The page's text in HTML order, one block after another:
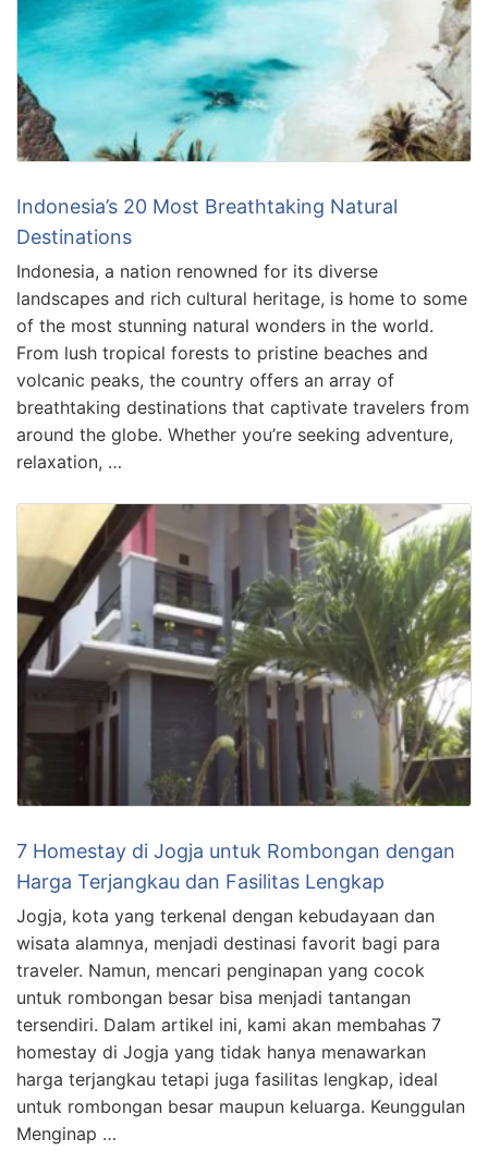
Indonesia’s 20 Most Breathtaking Natural
Destinations
Indonesia, a nation renowned for its diverse
landscapes and rich cultural heritage, is home to some
of the most stunning natural wonders in the world.
From lush tropical forests to pristine beaches and
volcanic peaks, the country offers an array of
breathtaking destinations that captivate travelers from
around the globe. Whether you’re seeking adventure,
relaxation, …
7 Homestay di Jogja untuk Rombongan dengan
Harga Terjangkau dan Fasilitas Lengkap
Jogja, kota yang terkenal dengan kebudayaan dan
wisata alamnya, menjadi destinasi favorit bagi para
traveler. Namun, mencari penginapan yang cocok
untuk rombongan besar bisa menjadi tantangan
tersendiri. Dalam artikel ini, kami akan membahas 7
homestay di Jogja yang tidak hanya menawarkan
harga terjangkau tetapi juga fasilitas lengkap, ideal
untuk rombongan besar maupun keluarga. Keunggulan
Menginap …